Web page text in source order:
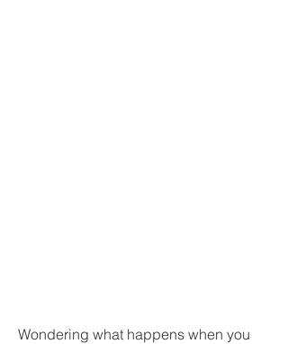
Wondering what happens when you